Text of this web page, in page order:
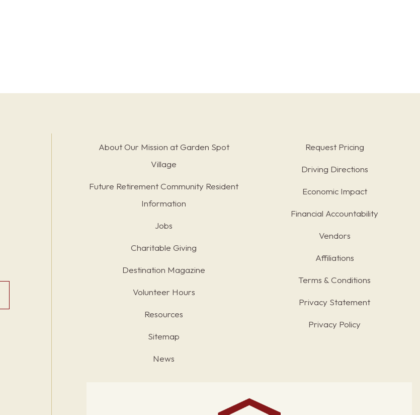
About Our Mission at Garden Spot
Village
Future Retirement Community Resident
Information
Jobs
Charitable Giving
Destination Magazine
Volunteer Hours
Resources
Sitemap
News
Request Pricing
Driving Directions
Economic Impact
Financial Accountability
Vendors
Affiliations
Terms & Conditions
Privacy Statement
Privacy Policy